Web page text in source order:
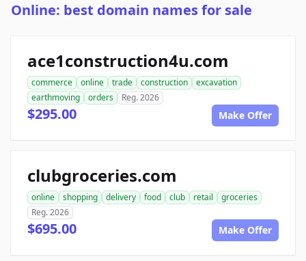
Online: best domain names for sale
ace1construction4u.com
commerce online trade construction
excavation
earthmoving
orders Reg. 2026
$295.00 Make Offer
clubgroceries.com
online shopping delivery food club retail
groceries
Reg. 2026
$695.00 Make Offer